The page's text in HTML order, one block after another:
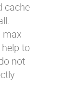
cache
max
to
not